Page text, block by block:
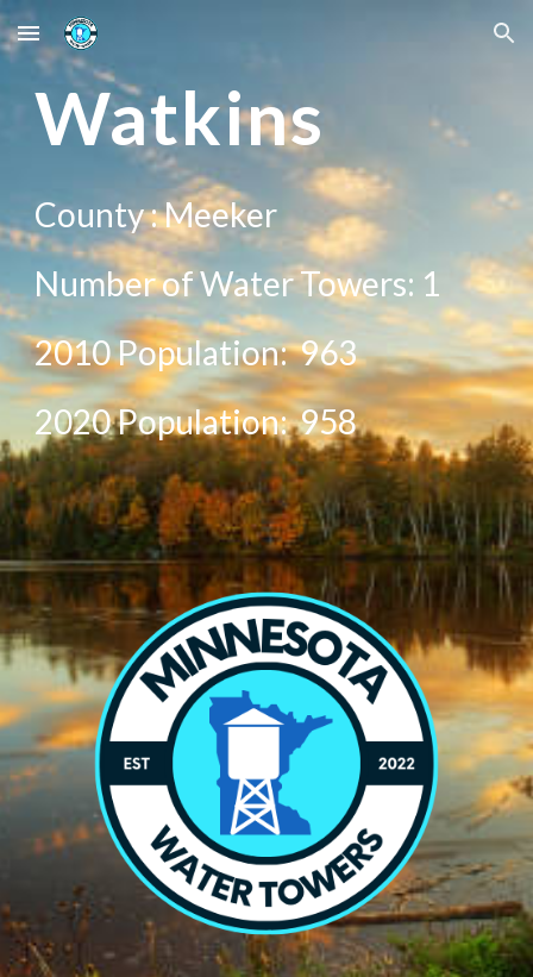
Skip to main content Skip to navigation
Watkins
County :Meeker
Number of Water Towers: 1
2010 Population:963
2020Population:958